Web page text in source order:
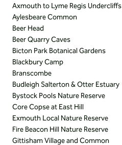
Axmouth to Lyme Regis Undercliffs
Aylesbeare Common
Beer Head
Beer Quarry Caves
Bicton Park Botanical Gardens
Blackbury Camp
Branscombe
Budleigh Salterton & Otter Estuary
Bystock Pools Nature Reserve
Core Copse at East Hill
Exmouth Local Nature Reserve
Fire Beacon Hill Nature Reserve
Gittisham Village and Common